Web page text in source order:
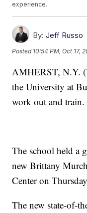
experience.
By: Jeff Russo
Posted 10:54 PM, Oct 17,
AMHERST, N.Y.
the University at
work out and train.
The school held a
new Brittany
Center on
The new state-of-